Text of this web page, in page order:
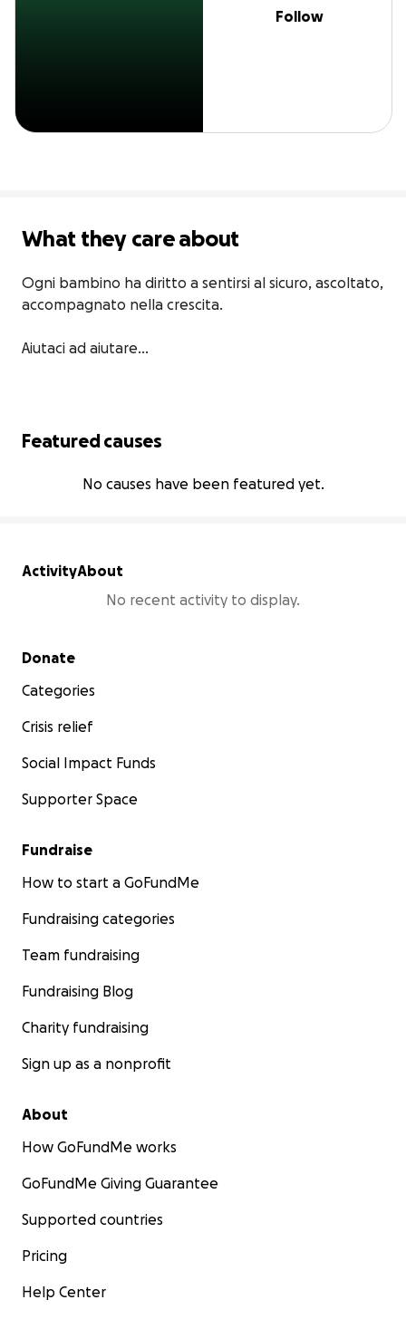
Follow
What they care about
Ogni bambino ha diritto a sentirsi al sicuro, ascoltato,
accompagnato nella crescita.
Aiutaci ad aiutare...
Featured causes
No causes have been featured yet.
ActivityAbout
No recent activity to display.
Secondary menu
Donate
Categories
Crisis relief
Social Impact Funds
Supporter Space
Fundraise
How to start a GoFundMe
Fundraising categories
Team fundraising
Fundraising Blog
Charity fundraising
Sign up as a nonprofit
About
How GoFundMe works
GoFundMe Giving Guarantee
Supported countries
Pricing
Help Center